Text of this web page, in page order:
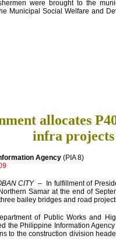
were brought to the
Municipal Social Welfare and
allocates
infra
Agency (PIA 8)
CITY – In fulfillment of
Samar at the end of
bailey bridges and road
of Public Works and
the Philippine Information
to the construction division